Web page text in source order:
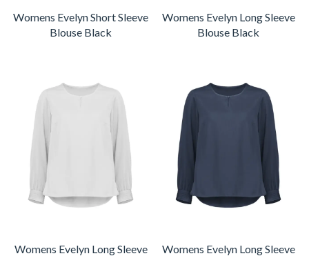
Womens Evelyn Short Sleeve
Blouse Black
Womens Evelyn Long Sleeve
Blouse Black
Womens Evelyn Long Sleeve
Womens Evelyn Long Sleeve